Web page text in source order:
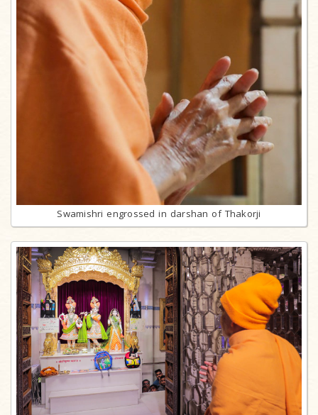
Swamishri engrossed in darshan of Thakorji